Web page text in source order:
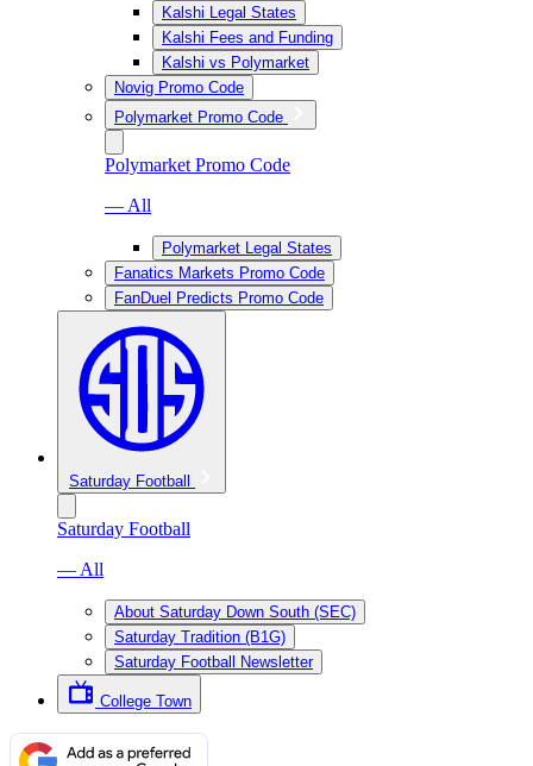
Kalshi Legal States
Kalshi Fees and Funding
Kalshi vs Polymarket
Novig Promo Code
Polymarket Promo Code
Polymarket Promo Code
— All
Polymarket Legal States
Fanatics Markets Promo Code
FanDuel Predicts Promo Code
Saturday Football
Saturday Football
— All
About Saturday Down South (SEC)
Saturday Tradition (B1G)
Saturday Football Newsletter
College Town